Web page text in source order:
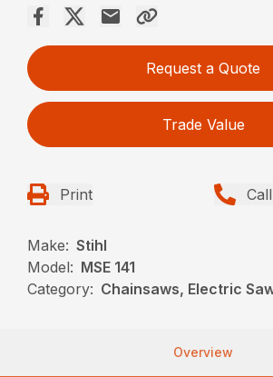
Request a Quote
Trade Value
Print
Make: Stihl
Model: MSE 141
Category: Chainsaws, Electric
Overview